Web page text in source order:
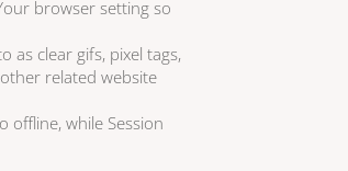
browser setting so
as clear gifs, pixel tags,
related website
offline, while Session